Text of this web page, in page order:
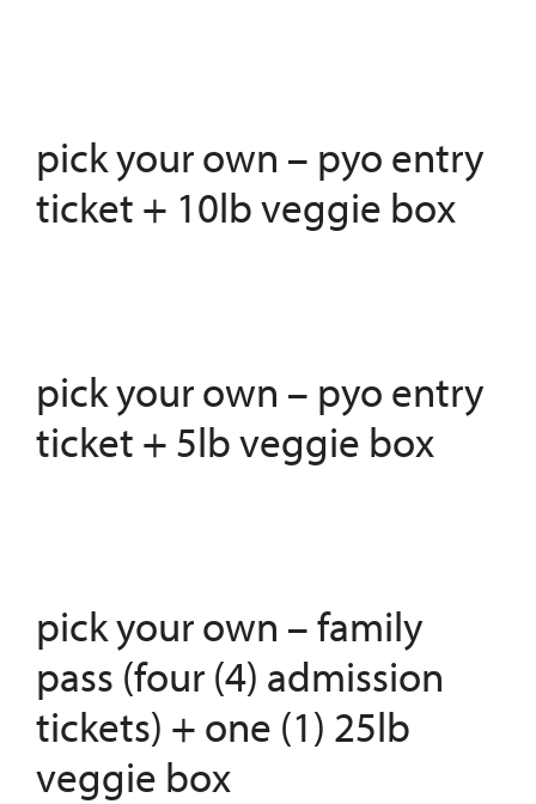
pick your own – pyo entry
ticket + 10lb veggie box
pick your own – pyo entry
ticket + 5lb veggie box
pick your own – family
pass (four (4) admission
tickets) + one (1) 25lb
veggie box